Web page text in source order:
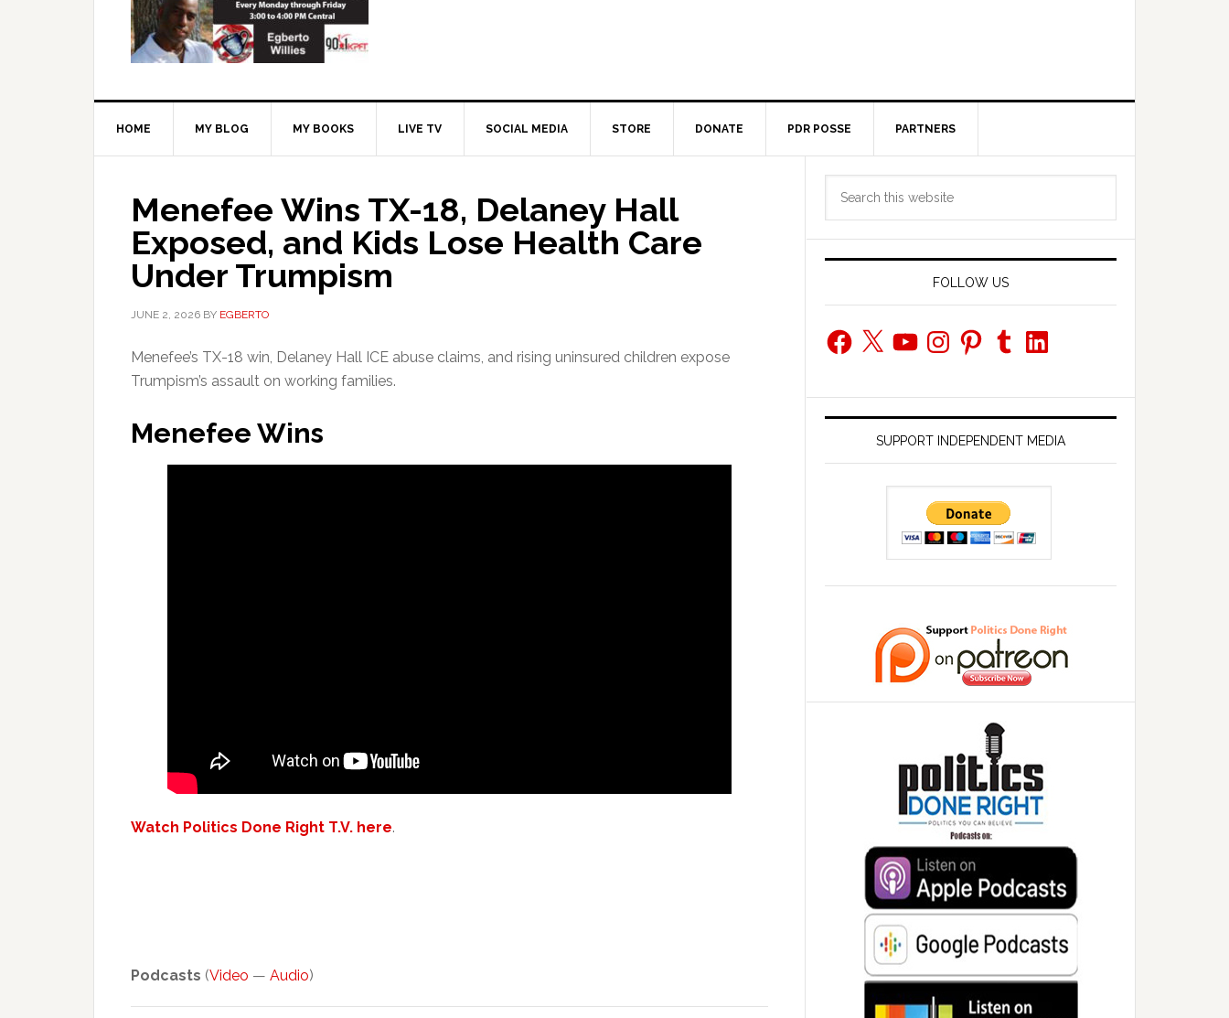
HOME MY BLOG MY BOOKS LIVE TV SOCIAL MEDIA STORE DONATE PDR POSSE PARTNERS
Menefee Wins TX-18, Delaney Hall
Exposed, and Kids Lose Health Care
Under Trumpism
JUNE 2, 2026 BY EGBERTO
Menefee’s TX-18 win, Delaney Hall ICE abuse claims, and rising uninsured children expose
Trumpism’s assault on working families.
Menefee Wins
Watch Politics Done Right T.V. here.
Podcasts (Video — Audio)
Primary
Sidebar
FOLLOW US
Facebook
X YouTubeInstagramPinterestTumblrLinkedIn
SUPPORT INDEPENDENT MEDIA